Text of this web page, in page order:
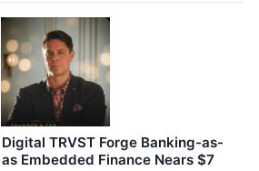
TRVST Forge Banking-as-
Embedded Finance Nears $7